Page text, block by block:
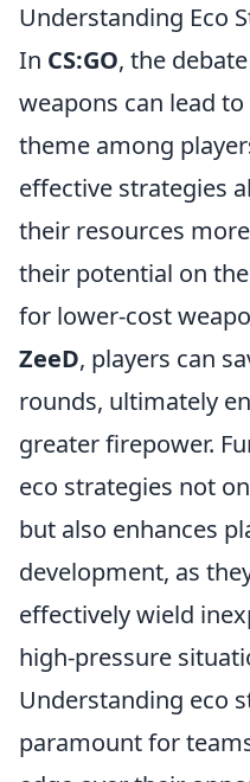
Understanding Eco
In CS:GO, the
weapons can lead
theme among
effective strategies
their resources
their potential on
for lower-cost
ZeeD, players can
rounds, ultimately
greater firepower.
eco strategies not
but also enhances
development, as
effectively wield
high-pressure
Understanding eco
paramount for